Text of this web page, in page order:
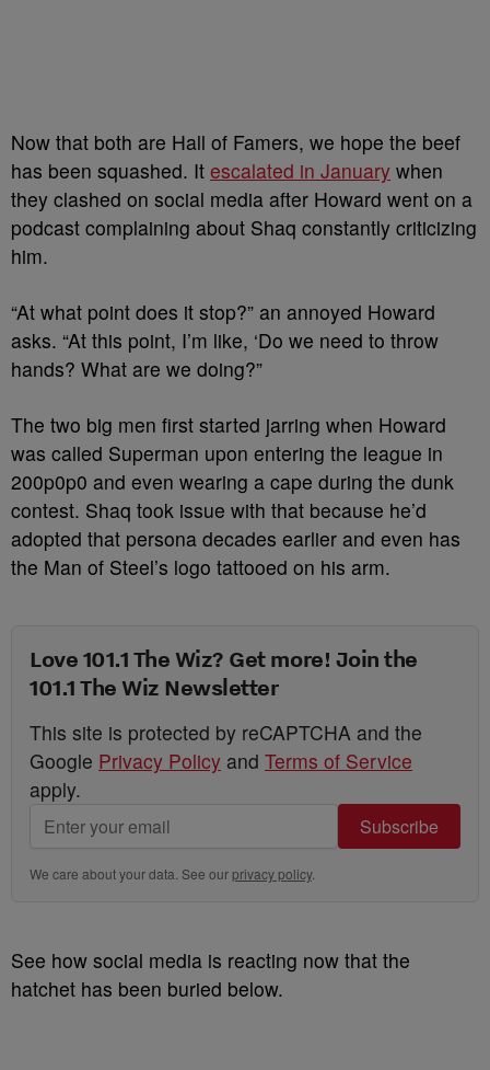
Now that both are Hall of Famers, we hope the beef
has been squashed. It escalated in January when
they clashed on social media after Howard went on a
podcast complaining about Shaq constantly criticizing
him.
“At what point does it stop?” an annoyed Howard
asks. “At this point, I’m like, ‘Do we need to throw
hands? What are we doing?”
The two big men first started jarring when Howard
was called Superman upon entering the league in
200p0p0 and even wearing a cape during the dunk
contest. Shaq took issue with that because he’d
adopted that persona decades earlier and even has
the Man of Steel’s logo tattooed on his arm.
Love 101.1 The Wiz? Get more! Join the
101.1 The Wiz Newsletter
This site is protected by reCAPTCHA and the
Google Privacy Policy and Terms of Service
apply.
Subscribe
We care about your data. See ourprivacy policy.
See how social media is reacting now that the
hatchet has been buried below.